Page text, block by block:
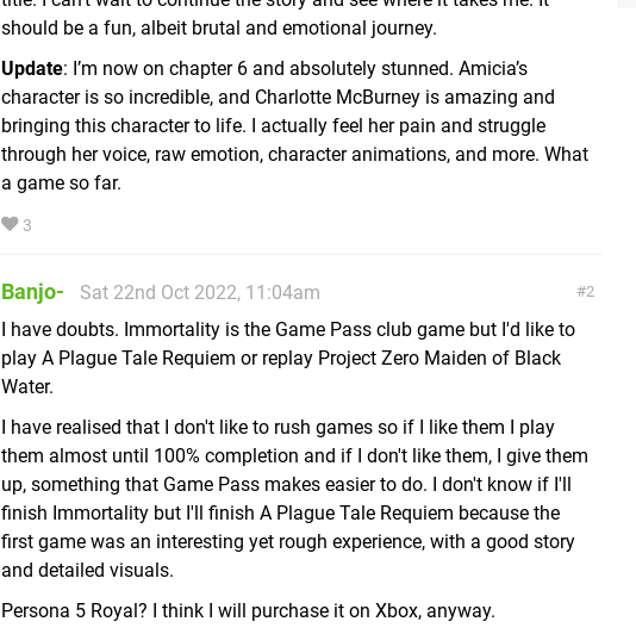
should be a fun, albeit brutal and emotional journey.
Update: I’m now on chapter 6 and absolutely stunned. Amicia’s
character is so incredible, and Charlotte McBurney is amazing and
bringing this character to life. I actually feel her pain and struggle
through her voice, raw emotion, character animations, and more. What
a game so far.
3
2
Banjo-
Sat 22nd Oct 2022, 11:04am
I have doubts. Immortality is the Game Pass club game but I'd like to
play A Plague Tale Requiem or replay Project Zero Maiden of Black
Water.
I have realised that I don't like to rush games so if I like them I play
them almost until 100% completion and if I don't like them, I give them
up, something that Game Pass makes easier to do. I don't know if I'll
finish Immortality but I'll finish A Plague Tale Requiem because the
first game was an interesting yet rough experience, with a good story
and detailed visuals.
Persona 5 Royal? I think I will purchase it on Xbox, anyway.